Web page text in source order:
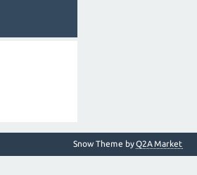
Snow Theme byQ2A Market